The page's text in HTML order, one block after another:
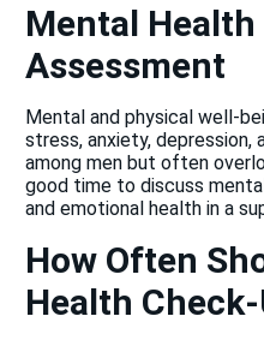
Mental
Assessment
Mental and physical well-
stress, anxiety, depression,
among men but often
good time to discuss
and emotional health in a
How Often
Health